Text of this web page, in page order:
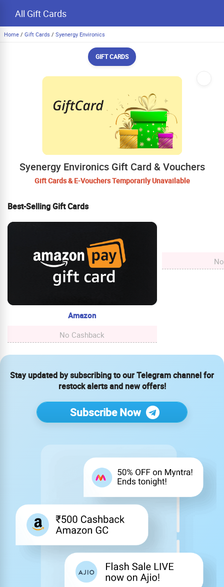
All Gift Cards
Home / Gift Cards / Syenergy Environics
GIFT CARDS
Syenergy Environics Gift Card & Vouchers
Gift Cards & E-Vouchers Temporarily Unavailable
Best-Selling Gift Cards
Amazon
No Cashback
Stay updated by subscribing to our Telegram channel for
restock alerts and new offers!
Subscribe Now